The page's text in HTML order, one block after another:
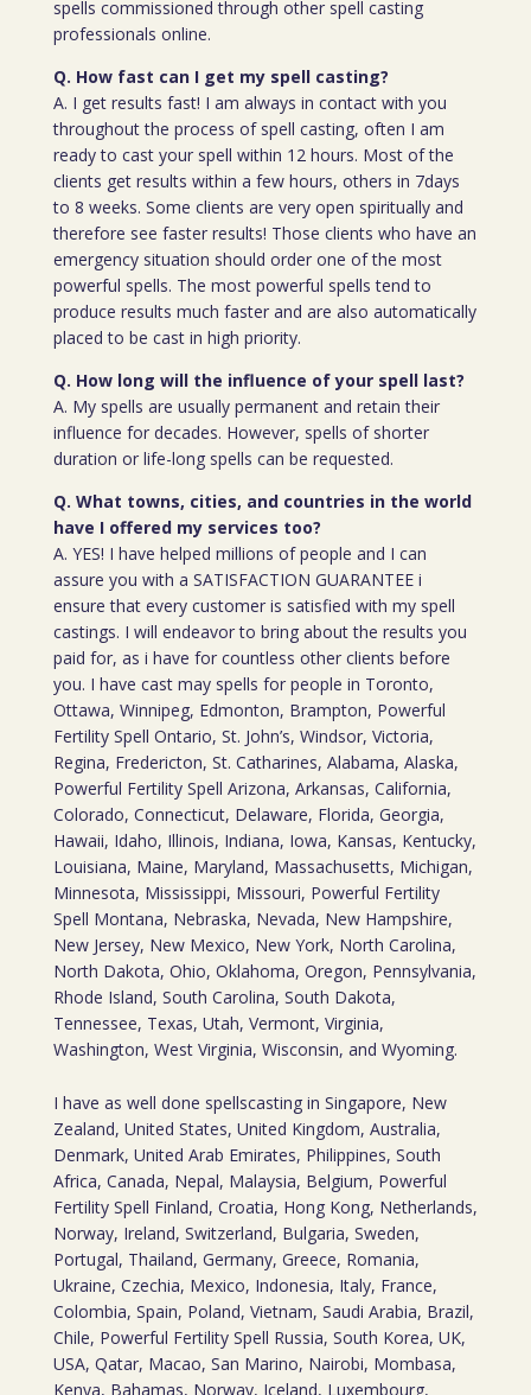
spells commissioned through other spell casting
professionals online.
Q. How fast can I get my spell casting?
A. I get results fast! I am always in contact with you
throughout the process of spell casting, often I am
ready to cast your spell within 12 hours. Most of the
clients get results within a few hours, others in 7days
to 8 weeks. Some clients are very open spiritually and
therefore see faster results! Those clients who have an
emergency situation should order one of the most
powerful spells. The most powerful spells tend to
produce results much faster and are also automatically
placed to be cast in high priority.
Q. How long will the influence of your spell last?
A. My spells are usually permanent and retain their
influence for decades. However, spells of shorter
duration or life-long spells can be requested.
Q. What towns, cities, and countries in the world
have I offered my services too?
A. YES! I have helped millions of people and I can
assure you with a SATISFACTION GUARANTEE i
ensure that every customer is satisfied with my spell
castings. I will endeavor to bring about the results you
paid for, as i have for countless other clients before
you. I have cast may spells for people in Toronto,
Ottawa, Winnipeg, Edmonton, Brampton, Powerful
Fertility Spell Ontario, St. John’s, Windsor, Victoria,
Regina, Fredericton, St. Catharines, Alabama, Alaska,
Powerful Fertility Spell Arizona, Arkansas, California,
Colorado, Connecticut, Delaware, Florida, Georgia,
Hawaii, Idaho, Illinois, Indiana, Iowa, Kansas, Kentucky,
Louisiana, Maine, Maryland, Massachusetts, Michigan,
Minnesota, Mississippi, Missouri, Powerful Fertility
Spell Montana, Nebraska, Nevada, New Hampshire,
New Jersey, New Mexico, New York, North Carolina,
North Dakota, Ohio, Oklahoma, Oregon, Pennsylvania,
Rhode Island, South Carolina, South Dakota,
Tennessee, Texas, Utah, Vermont, Virginia,
Washington, West Virginia, Wisconsin, and Wyoming.
I have as well done spellscasting in Singapore, New
Zealand, United States, United Kingdom, Australia,
Denmark, United Arab Emirates, Philippines, South
Africa, Canada, Nepal, Malaysia, Belgium, Powerful
Fertility Spell Finland, Croatia, Hong Kong, Netherlands,
Norway, Ireland, Switzerland, Bulgaria, Sweden,
Portugal, Thailand, Germany, Greece, Romania,
Ukraine, Czechia, Mexico, Indonesia, Italy, France,
Colombia, Spain, Poland, Vietnam, Saudi Arabia, Brazil,
Chile, Powerful Fertility Spell Russia, South Korea, UK,
USA, Qatar, Macao, San Marino, Nairobi, Mombasa,
Kenya, Bahamas, Norway, Iceland, Luxembourg,